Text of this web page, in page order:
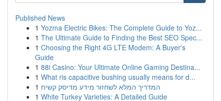
Published News
1 Yozma Electric Bikes: The Complete Guide to Yoz...
1 The Ultimate Guide to Finding the Best SEO Spec...
1 Choosing the Right 4G LTE Modem: A Buyer's
Guide
1 88i Casino: Your Ultimate Online Gaming Destina...
1 What ris capacitive bushing usually means for d...
1 המדריך המלא לשחזור מידע מדיסק קשיח
1 White Turkey Varieties: A Detailed Guide